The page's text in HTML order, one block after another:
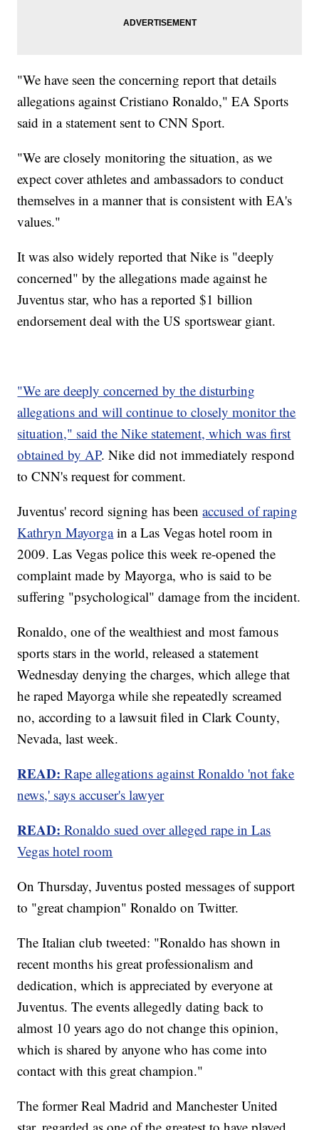
"We have seen the concerning report that details
allegations against Cristiano Ronaldo," EA Sports
said in a statement sent to CNN Sport.
"We are closely monitoring the situation, as we
expect cover athletes and ambassadors to conduct
themselves in a manner that is consistent with EA's
values."
It was also widely reported that Nike is "deeply
concerned" by the allegations made against he
Juventus star, who has a reported $1 billion
endorsement deal with the US sportswear giant.
"We are deeply concerned by the disturbing
allegations and will continue to closely monitor the
situation," said the Nike statement, which was first
obtained by AP. Nike did not immediately respond
to CNN's request for comment.
Juventus' record signing has beenaccused of raping
Kathryn Mayorgain a Las Vegas hotel room in
2009. Las Vegas police this week re-opened the
complaint made by Mayorga, who is said to be
suffering "psychological" damage from the incident.
Ronaldo, one of the wealthiest and most famous
sports stars in the world, released a statement
Wednesday denying the charges, which allege that
he raped Mayorga while she repeatedly screamed
no, according to a lawsuit filed in Clark County,
Nevada, last week.
READ: Rape allegations against Ronaldo 'not fake
news,' says accuser's lawyer
READ: Ronaldo sued over alleged rape in Las
Vegas hotel room
On Thursday, Juventus posted messages of support
to "great champion" Ronaldo on Twitter.
The Italian club tweeted: "Ronaldo has shown in
recent months his great professionalism and
dedication, which is appreciated by everyone at
Juventus. The events allegedly dating back to
almost 10 years ago do not change this opinion,
which is shared by anyone who has come into
contact with this great champion."
The former Real Madrid and Manchester United